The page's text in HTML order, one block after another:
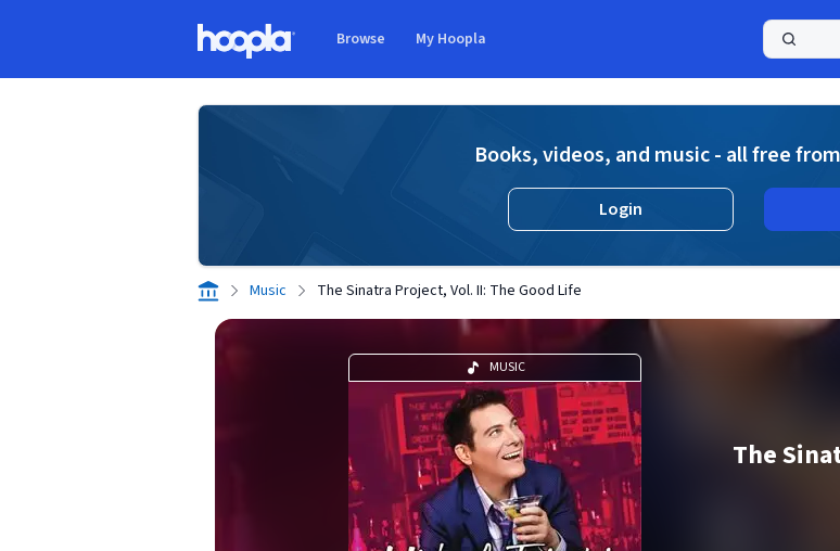
Browse My Hoopla
Books, videos, and music - all free
Login
Music The Sinatra Project, Vol. II: The Good Life
MUSIC
The